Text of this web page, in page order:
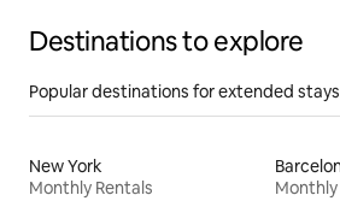
Destinations to explore
Popular destinations for extended stays
New York
Monthly Rentals